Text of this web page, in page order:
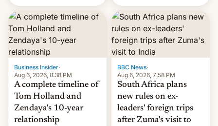
joining former Prime
Minister Sheikh Hasina’s
event.
full fiscal year for the first
time (this was for the 12-
month period ending in
March). This is up from the
$9 billion figure for the
previous fiscal year a…
Business Insider·
Aug 6, 2026, 8:38 PM
A complete timeline of
Tom Holland and
Zendaya's 10-year
relationship
BBC News·
Aug 6, 2026, 7:58 PM
South Africa plans
new rules on ex-
leaders' foreign trips
after Zuma's visit to